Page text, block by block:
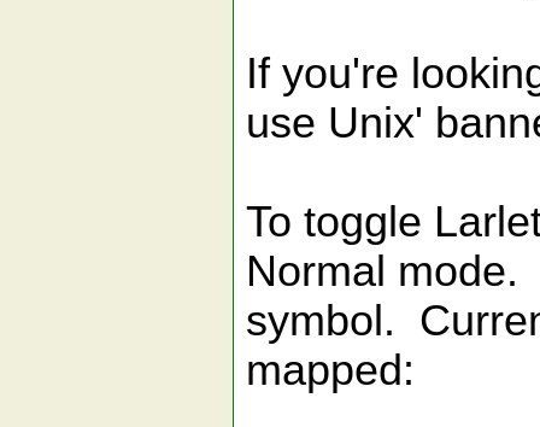
If you're
use Unix'
To toggle
Normal
symbol.
mapped: